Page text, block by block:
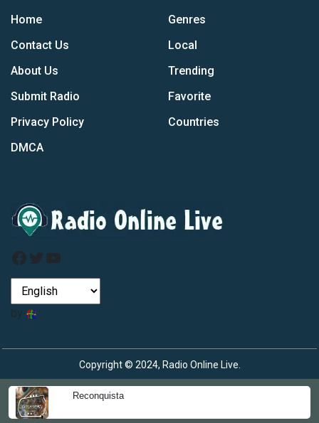
Reconquista
Home
Contact Us
About Us
Submit Radio
Privacy Policy
DMCA
Genres
Local
Trending
Favorite
Countries
Facebook
Twitter
YouTube
by
Copyright © 2024, Radio Online Live.